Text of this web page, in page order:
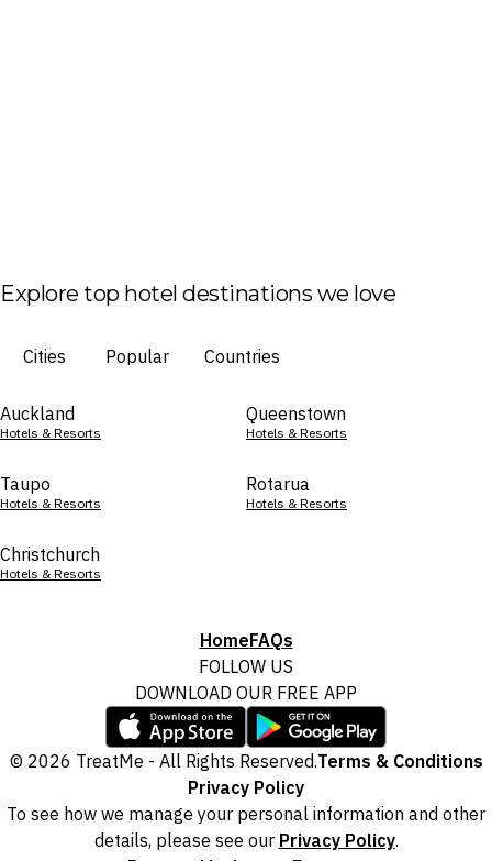
Explore top hotel destinations we love
Cities Popular Countries
Auckland
Hotels & Resorts
Queenstown
Hotels & Resorts
Taupo
Hotels & Resorts
Rotarua
Hotels & Resorts
Christchurch
Hotels & Resorts
HomeFAQs
FOLLOW US
DOWNLOAD OUR FREE APP
© 2026 TreatMe - All Rights Reserved.Terms & Conditions
Privacy Policy
To see how we manage your personal information and other
details, please see our Privacy Policy.